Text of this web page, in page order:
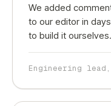
We added
to our editor in
to build it ourselves.
Engineering